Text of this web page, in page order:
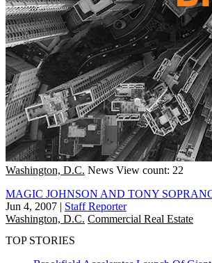
Washington, D.C. News View count: 22
MAGIC JOHNSON AND TONY
Jun 4, 2007 | Staff Reporter
Washington, D.C. Commercial Real Estate
TOP STORIES